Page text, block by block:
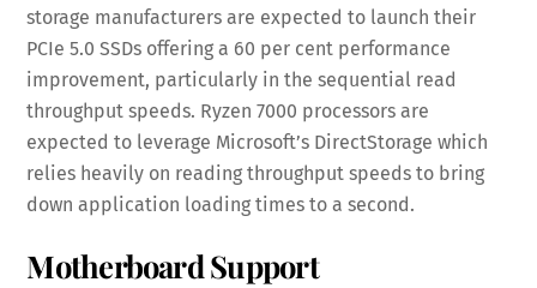
storage manufacturers are expected to launch their
PCIe 5.0 SSDs offering a 60 per cent performance
improvement, particularly in the sequential read
throughput speeds. Ryzen 7000 processors are
expected to leverage Microsoft’s DirectStorage which
relies heavily on reading throughput speeds to bring
down application loading times to a second.
Motherboard Support